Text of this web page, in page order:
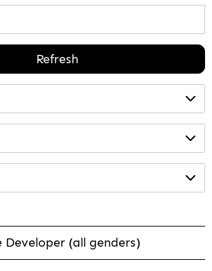
Refresh
Developer (all genders)